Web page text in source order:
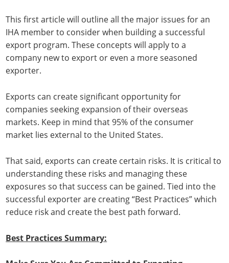
This first article will outline all the major issues for an
IHA member to consider when building a successful
export program. These concepts will apply to a
company new to export or even a more seasoned
exporter.
Exports can create significant opportunity for
companies seeking expansion of their overseas
markets. Keep in mind that 95% of the consumer
market lies external to the United States.
That said, exports can create certain risks. It is critical to
understanding these risks and managing these
exposures so that success can be gained. Tied into the
successful exporter are creating “Best Practices” which
reduce risk and create the best path forward.
Best Practices Summary: